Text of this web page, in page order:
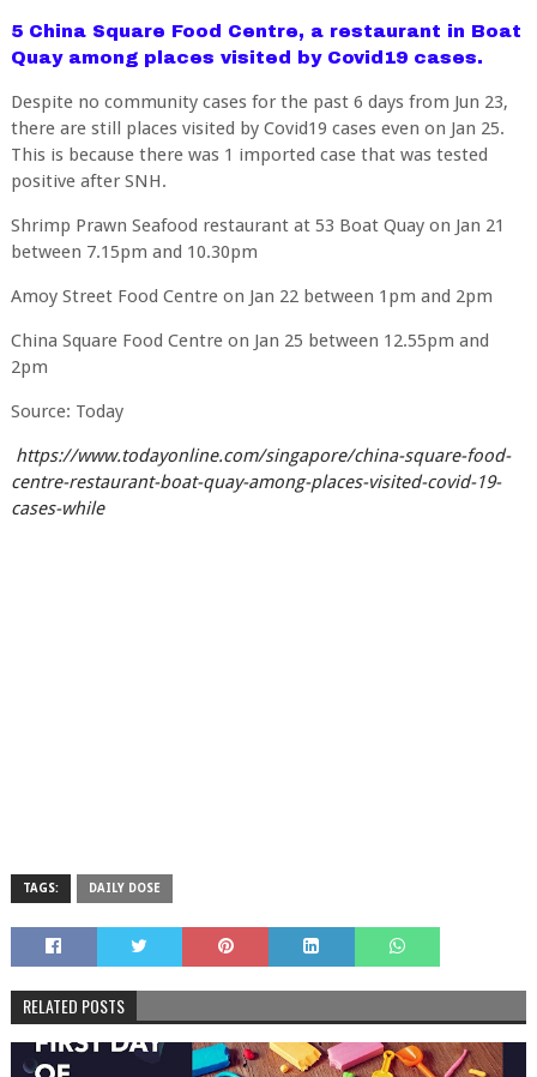
5 China Square Food Centre, a restaurant in Boat
Quay among places visited by Covid19 cases.
Despite no community cases for the past 6 days from Jun 23,
there are still places visited by Covid19 cases even on Jan 25.
This is because there was 1 imported case that was tested
positive after SNH.
Shrimp Prawn Seafood restaurant at 53 Boat Quay on Jan 21
between 7.15pm and 10.30pm
Amoy Street Food Centre on Jan 22 between 1pm and 2pm
China Square Food Centre on Jan 25 between 12.55pm and
2pm
Source: Today
https://www.todayonline.com/singapore/china-square-food-
centre-restaurant-boat-quay-among-places-visited-covid-19-
cases-while
TAGS: DAILY DOSE
RELATED POSTS